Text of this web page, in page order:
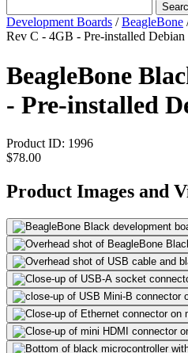
Development Boards /BeagleBone
Rev C - 4GB - Pre-installed Debian
BeagleBone
- Pre-installed
Product ID: 1996
$78.00
Product Images and